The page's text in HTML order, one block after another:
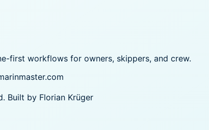
first workflows for owners, skippers, and crew.
Built by Florian Krüger